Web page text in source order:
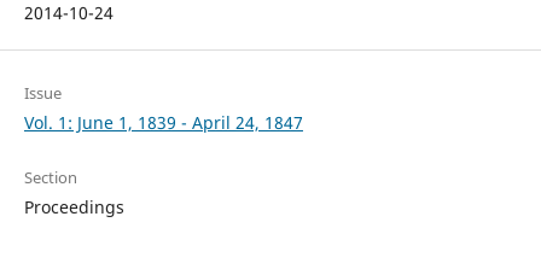
2014-10-24
Issue
Vol. 1: June 1, 1839 - April 24, 1847
Section
Proceedings